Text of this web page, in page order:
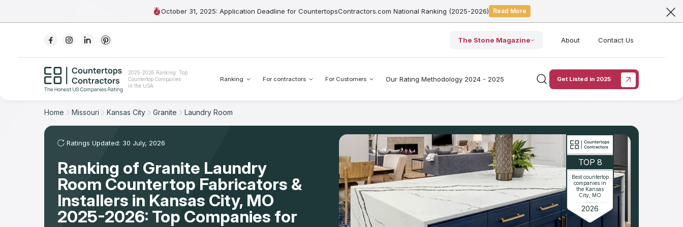
October 31, 2025: Application Deadline for CountertopsContractors.com National Ranking (2025-2026) Read More
The Stone Magazine About Contact Us
2025-2026 Ranking: Top
Countertop Companies
in the USA
Ranking For contractors For Customers Our Rating Methodology 2024 - 2025 Get Listed in 2025
For Contractors
For Customers
The Stone Magazine
Our Rating Methodology 2024 - 2025
Home Missouri Kansas City Granite Laundry Room
Ratings Updated: 30 July, 2026
Ranking of Granite Laundry
Room Countertop Fabricators &
Installers in Kansas City, MO
2025-2026: Top Companies for
TOP 8
Best countertop
companies in
the Kansas
City, MO
2026